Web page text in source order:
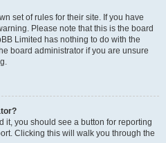
set of rules for their site. If you have
Please note that this is the board
Limited has nothing to do with the
board administrator if you are unsure
it, you should see a button for reporting
Clicking this will walk you through the